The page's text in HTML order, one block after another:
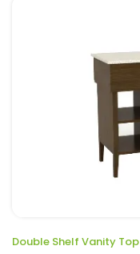
Double Shelf Vanity Top